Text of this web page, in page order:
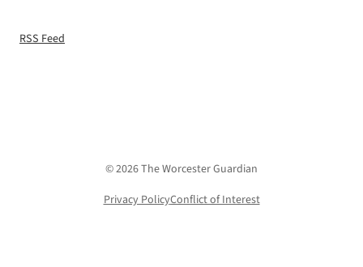
RSS Feed
© 2026 The Worcester Guardian
Privacy PolicyConflict of Interest